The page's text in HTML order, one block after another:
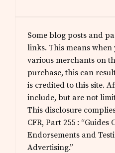
Some blog posts and
links. This means
various merchants on
purchase, this can
is credited to this site.
include, but are not
This disclosure
CFR, Part 255 :
Endorsements and
Advertising.”